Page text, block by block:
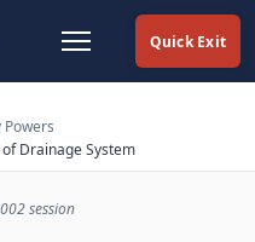
Quick Exit
Drainage System
session